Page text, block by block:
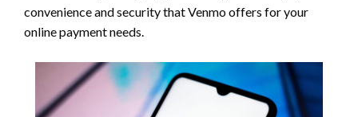
convenience and security that Venmo offers for your
online payment needs.